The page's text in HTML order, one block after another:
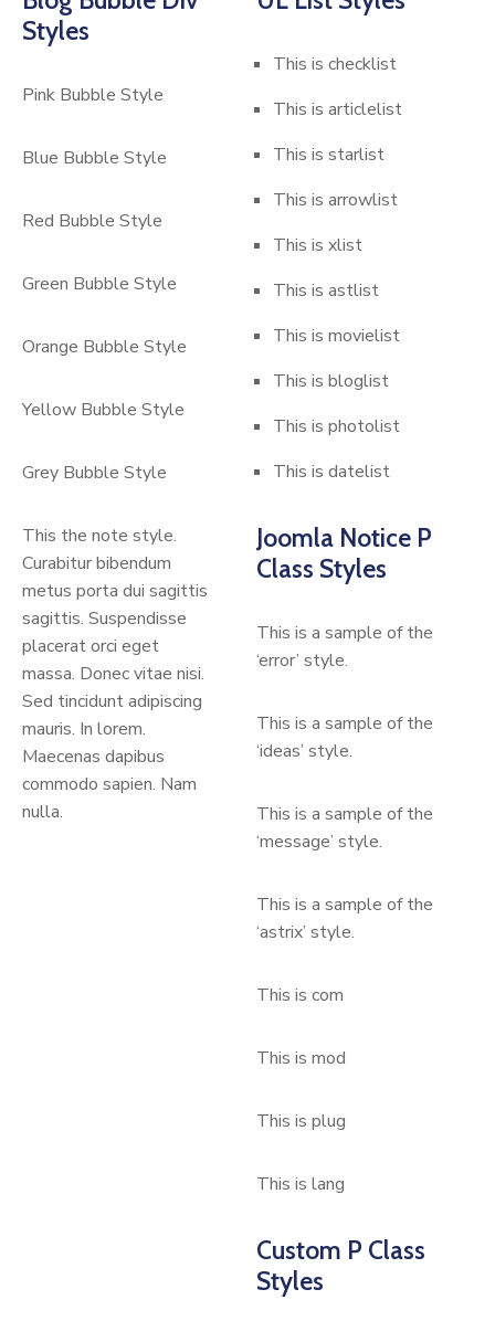
Styles
Pink Bubble Style
Blue Bubble Style
Red Bubble Style
Green Bubble Style
Orange Bubble Style
Yellow Bubble Style
Grey Bubble Style
This the note style.
Curabitur bibendum
metus porta dui sagittis
sagittis. Suspendisse
placerat orci eget
massa. Donec vitae nisi.
Sed tincidunt adipiscing
mauris. In lorem.
Maecenas dapibus
commodo sapien. Nam
nulla.
This is checklist
This is articlelist
This is starlist
This is arrowlist
This is xlist
This is astlist
This is movielist
This is bloglist
This is photolist
This is datelist
Joomla Notice P
Class Styles
This is a sample of the
‘error’ style.
This is a sample of the
‘ideas’ style.
This is a sample of the
‘message’ style.
This is a sample of the
‘astrix’ style.
This is com
This is mod
This is plug
This is lang
Custom P Class
Styles